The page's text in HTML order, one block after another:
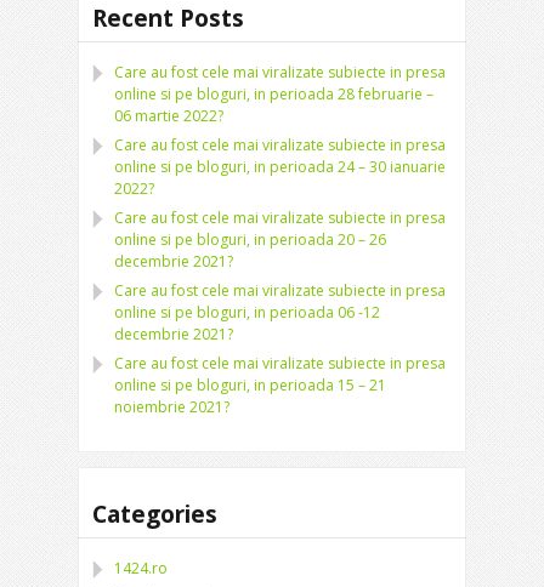
Recent Posts
Care au fost cele mai viralizate subiecte in presa
online si pe bloguri, in perioada 28 februarie –
06 martie 2022?
Care au fost cele mai viralizate subiecte in presa
online si pe bloguri, in perioada 24 – 30 ianuarie
2022?
Care au fost cele mai viralizate subiecte in presa
online si pe bloguri, in perioada 20 – 26
decembrie 2021?
Care au fost cele mai viralizate subiecte in presa
online si pe bloguri, in perioada 06 -12
decembrie 2021?
Care au fost cele mai viralizate subiecte in presa
online si pe bloguri, in perioada 15 – 21
noiembrie 2021?
Categories
1424.ro